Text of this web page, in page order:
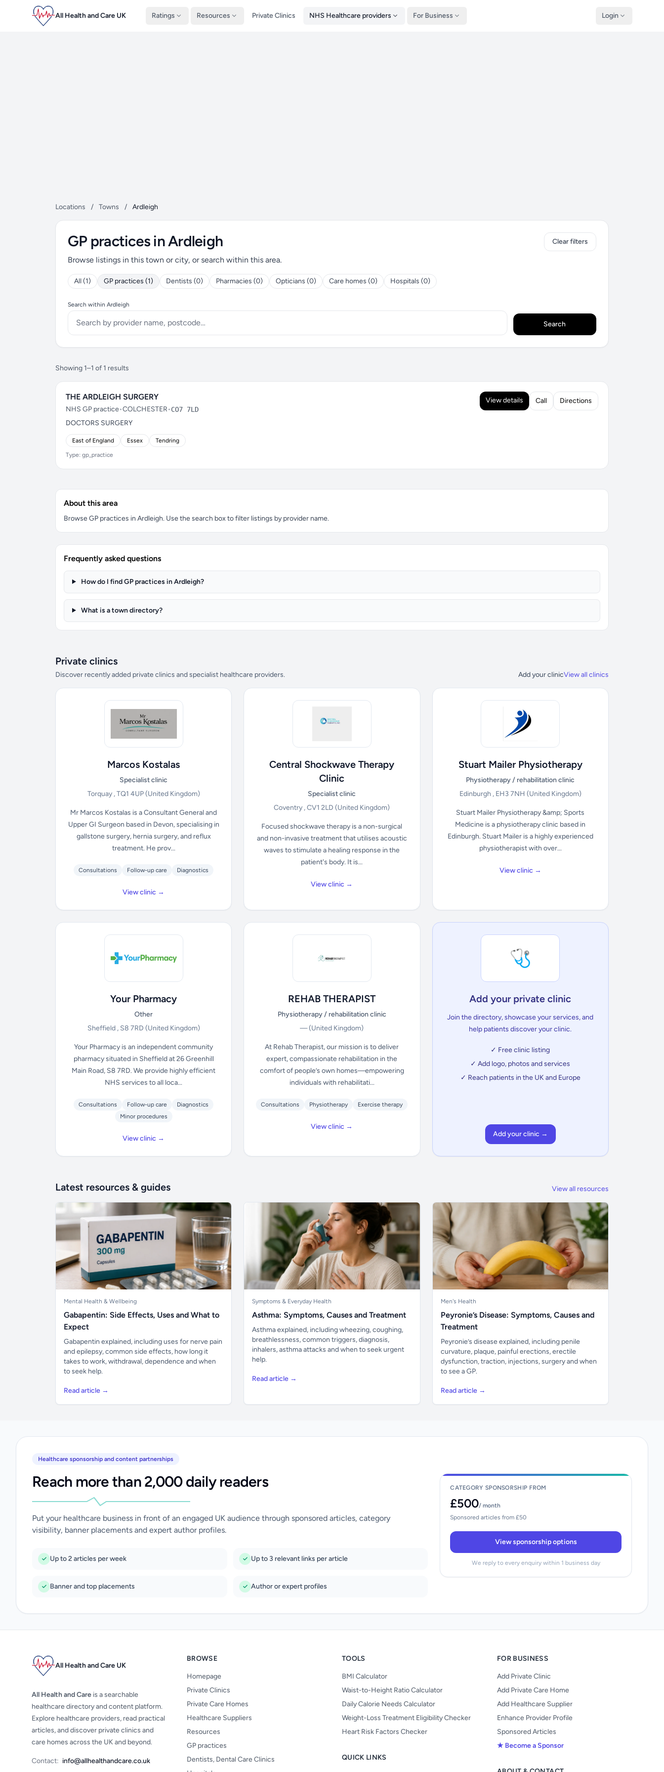
All Health and Care UK Ratings Resources Private Clinics NHS Healthcare providers For Business Login
Locations / Towns / Ardleigh
GP practices in Ardleigh
Browse listings in this town or city, or search within this area.
All (1) GP practices (1) Dentists (0) Pharmacies (0) Opticians (0) Care homes (0) Hospitals (0)
Clear filters
Search within Ardleigh
Search
Showing 1–1 of 1 results
THE ARDLEIGH SURGERY
NHS GP practice•COLCHESTER•CO7 7LD
DOCTORS SURGERY
East of England Essex Tendring
Type: gp_practice
View details Call Directions
About this area
Browse GP practices in Ardleigh. Use the search box to filter listings by provider name.
Frequently asked questions
How do I find GP practices in Ardleigh?
What is a town directory?
Private clinics
Discover recently added private clinics and specialist healthcare providers. Add your clinicView all clinics
Marcos Kostalas
Specialist clinic
Torquay , TQ1 4UP(United Kingdom)
Mr Marcos Kostalas is a Consultant General and
Upper GI Surgeon based in Devon, specialising in
gallstone surgery, hernia surgery, and reflux
treatment. He prov...
Consultations Follow-up care Diagnostics
View clinic →
Central Shockwave Therapy
Clinic
Specialist clinic
Coventry , CV1 2LD(United Kingdom)
Focused shockwave therapy is a non-surgical
and non-invasive treatment that utilises acoustic
waves to stimulate a healing response in the
patient's body. It is...
View clinic →
Stuart Mailer Physiotherapy
Physiotherapy / rehabilitation clinic
Edinburgh , EH3 7NH (United Kingdom)
Stuart Mailer Physiotherapy &amp; Sports
Medicine is a physiotherapy clinic based in
Edinburgh. Stuart Mailer is a highly experienced
physiotherapist with over...
View clinic →
Your Pharmacy
Other
Sheffield , S8 7RD (United Kingdom)
Your Pharmacy is an independent community
pharmacy situated in Sheffield at 26 Greenhill
Main Road, S8 7RD. We provide highly efficient
NHS services to all loca...
Consultations Follow-up care
Diagnostics
Minor procedures
View clinic →
REHAB THERAPIST
Physiotherapy / rehabilitation clinic
—(United Kingdom)
At Rehab Therapist, our mission is to deliver
expert, compassionate rehabilitation in the
comfort of people’s own homes—empowering
individuals with rehabilitati...
Consultations Physiotherapy Exercise therapy
View clinic →
🩺
Add your private clinic
Join the directory, showcase your services, and
help patients discover your clinic.
✓ Free clinic listing
✓ Add logo, photos and services
✓ Reach patients in the UK and Europe
Add your clinic →
Latest resources & guides View all resources
Mental Health & Wellbeing
Gabapentin: Side Effects, Uses and What to
Expect
Gabapentin explained, including uses for nerve pain
and epilepsy, common side effects, how long it
takes to work, withdrawal, dependence and when
to seek help.
Read article →
Symptoms & Everyday Health
Asthma: Symptoms, Causes and Treatment
Asthma explained, including wheezing, coughing,
breathlessness, common triggers, diagnosis,
inhalers, asthma attacks and when to seek urgent
help.
Read article →
Men's Health
Peyronie’s Disease: Symptoms, Causes and
Treatment
Peyronie’s disease explained, including penile
curvature, plaque, painful erections, erectile
dysfunction, traction, injections, surgery and when
to see a GP.
Read article →
Healthcare sponsorship and content partnerships
Reach more than 2,000 daily readers
Put your healthcare business in front of an engaged UK audience through sponsored articles, category
visibility, banner placements and expert author profiles.
Up to 2 articles per week Up to 3 relevant links per article
Banner and top placements Author or expert profiles
CATEGORY SPONSORSHIP FROM
£500/ month
Sponsored articles from £50
View sponsorship options
We reply to every enquiry within 1 business day
All Health and Care UK
All Health and Care is a searchable
healthcare directory and content platform.
Explore healthcare providers, read practical
articles, and discover private clinics and
care homes across the UK and beyond.
Contact: info@allhealthandcare.co.uk
BROWSE
Homepage
Private Clinics
Private Care Homes
Healthcare Suppliers
Resources
GP practices
Dentists, Dental Care Clinics
TOOLS
BMI Calculator
Waist-to-Height Ratio Calculator
Daily Calorie Needs Calculator
Weight-Loss Treatment Eligibility Checker
Heart Risk Factors Checker
QUICK LINKS
FOR BUSINESS
Add Private Clinic
Add Private Care Home
Add Healthcare Supplier
Enhance Provider Profile
Sponsored Articles
★ Become a Sponsor